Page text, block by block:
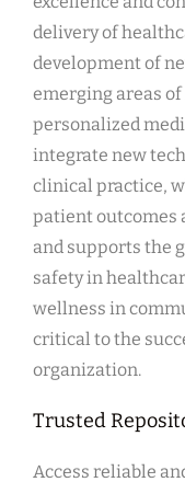
delivery of
development of
emerging areas
personalized
integrate new
clinical practice,
patient outcomes
and supports the
safety in
wellness in
critical to the
organization.
Trusted
Access reliable